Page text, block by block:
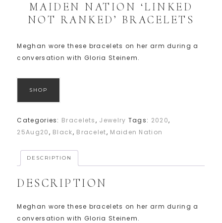
MAIDEN NATION ‘LINKED
NOT RANKED’ BRACELETS
Meghan wore these bracelets on her arm during a
conversation with Gloria Steinem.
SHOP
Categories: Bracelets, Jewelry Tags: 2020,
25Aug20, Black, Bracelet, Maiden Nation
DESCRIPTION
DESCRIPTION
Meghan wore these bracelets on her arm during a
conversation with Gloria Steinem.